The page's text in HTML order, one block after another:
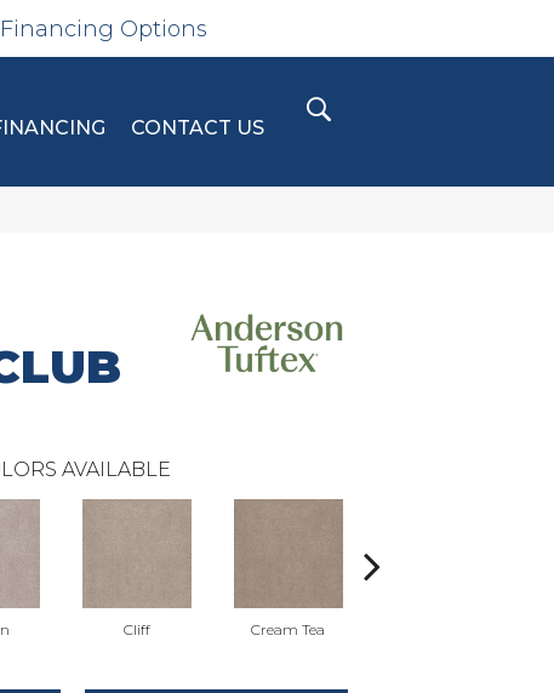
Financing Options
CONTACT US
AVAILABLE
Cliff Cream Tea